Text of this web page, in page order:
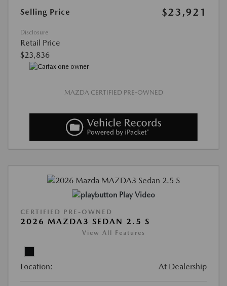
Selling Price
$23,921
Disclosure
Retail Price
$23,836
MAZDA CERTIFIED PRE-OWNED
Play Video
CERTIFIED PRE-OWNED
2026 MAZDA3 SEDAN 2.5 S
View All Features
Location: At Dealership